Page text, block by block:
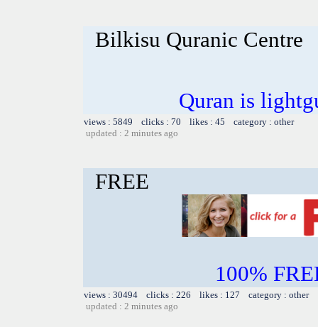
Bilkisu Quranic Centre
Quran is
views : 5849 clicks : 70 likes : 45 category : other
updated : 2 minutes ago
FREE
100%
views : 30494 clicks : 226 likes : 127 category : other
updated : 2 minutes ago